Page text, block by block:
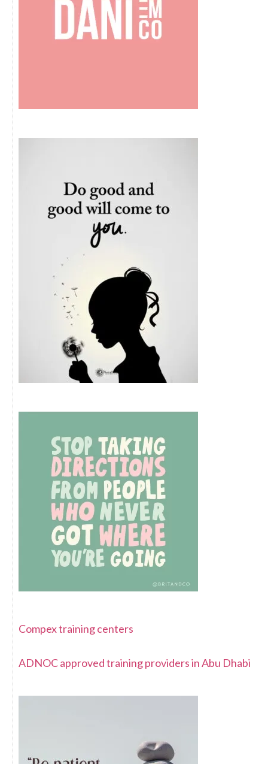
Compex training centers
ADNOC approved training providers in Abu Dhabi